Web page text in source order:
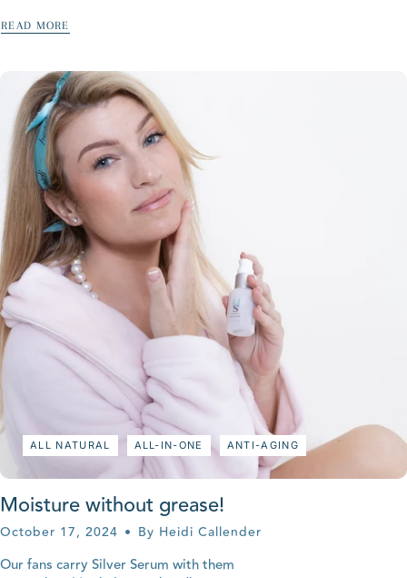
READ MORE
ALL NATURAL ALL-IN-ONE ANTI-AGING
Moisture without grease!
October 17, 2024 By Heidi Callender
Our fans carry Silver Serum with them